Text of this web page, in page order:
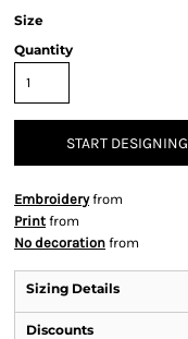
Size
Quantity
START DESIGNING
Embroideryfrom
Print from
No decoration from
Sizing Details
Discounts